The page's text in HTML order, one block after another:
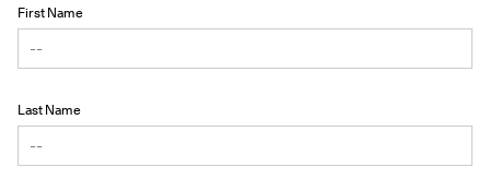
First Name
Last Name